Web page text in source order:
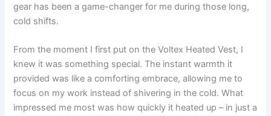
gear has been a game-changer for me during those long,
cold shifts.
From the moment I first put on the Voltex Heated Vest, I
knew it was something special. The instant warmth it
provided was like a comforting embrace, allowing me to
focus on my work instead of shivering in the cold. What
impressed me most was how quickly it heated up – in just a